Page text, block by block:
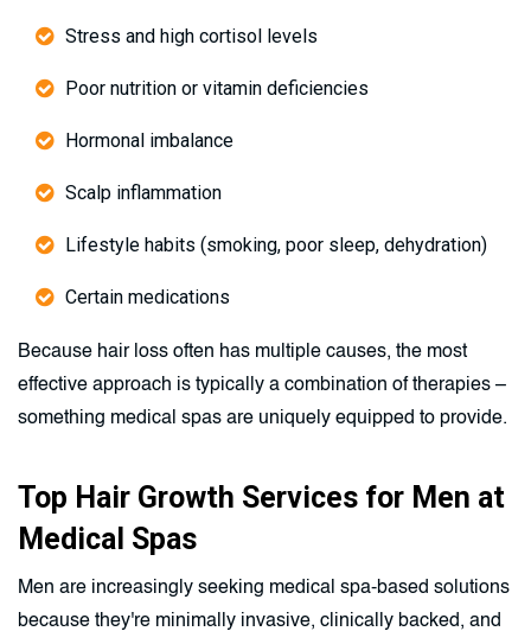
Stress and high cortisol levels
Poor nutrition or vitamin deficiencies
Hormonal imbalance
Scalp inflammation
Lifestyle habits (smoking, poor sleep, dehydration)
Certain medications
Because hair loss often has multiple causes, the most
effective approach is typically a combination of therapies –
something medical spas are uniquely equipped to provide.
Top Hair Growth Services for Men at
Medical Spas
Men are increasingly seeking medical spa-based solutions
because they're minimally invasive, clinically backed, and